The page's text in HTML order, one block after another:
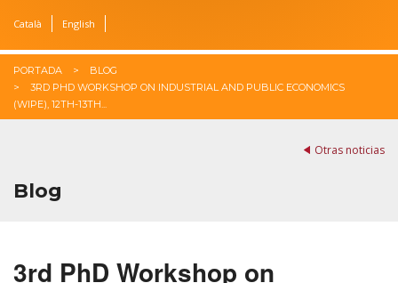
Català English
PORTADA
BLOG
3RD PHD WORKSHOP ON INDUSTRIAL AND PUBLIC ECONOMICS
(WIPE), 12TH-13TH...
Otras noticias
Blog
3rd PhD Workshop on